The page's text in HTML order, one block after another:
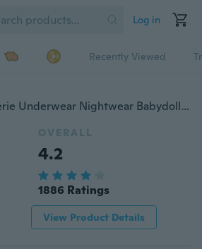
Log in
Recently Viewed
Women Ladies Lingerie Underwear Nightwear Babydoll Sleepwear Lace Dress G-string
OVERALL
4.2
1886 Ratings
View Product Details